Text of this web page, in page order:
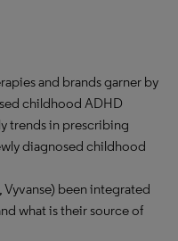
and brands garner by
childhood ADHD
trends in prescribing
diagnosed childhood
been integrated
what is their source of